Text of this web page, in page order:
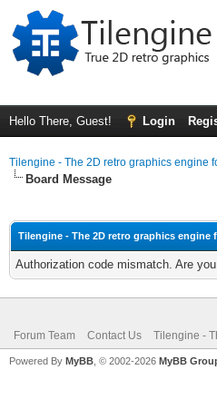
Hello There, Guest! Login
Tilengine - The 2D retro graphics engine
Board Message
Tilengine - The 2D retro graphics engine
Authorization code mismatch. Are
Forum Team Contact Us Tilengine -
Powered By MyBB , © 2002-2026 MyBB